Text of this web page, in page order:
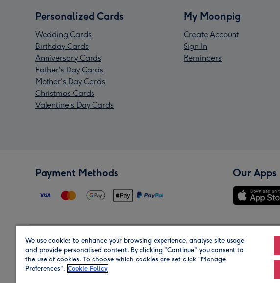
Personalized Cards
Wedding Cards
Birthday Cards
Anniversary Cards
Father's Day Cards
Mother's Day Cards
Christmas Cards
Valentine's Day Cards
My Moonpig
Create Account
Sign In
Reminders
Payment Methods Our Apps
Region Our Brands
We use cookies to enhance your browsing experience, analyse site usage
and provide personalised content. By clicking "Continue" you consent to
the use of cookies. To choose which cookies are set click “Manage
Preferences". Cookie Policy